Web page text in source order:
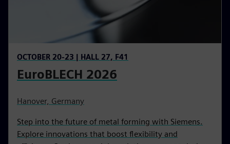
OCTOBER 20-23 | HALL 27, F41
EuroBLECH 2026
Hanover, Germany
Step into the future of metal forming with Siemens.
Explore innovations that boost flexibility and